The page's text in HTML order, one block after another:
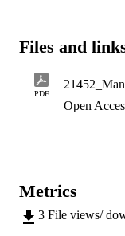
and society. While
growing hostility in
simply a static
practices, building
Files and
PDF
Open
Metrics
3 File views/